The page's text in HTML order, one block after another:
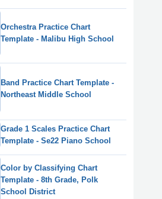
Orchestra Practice Chart
Template - Malibu High School
Band Practice Chart Template -
Northeast Middle School
Grade 1 Scales Practice Chart
Template - Se22 Piano School
Color by Classifying Chart
Template - 8th Grade, Polk
School District